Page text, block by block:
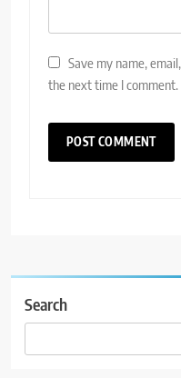
Save my name,
the next time I comment.
Search